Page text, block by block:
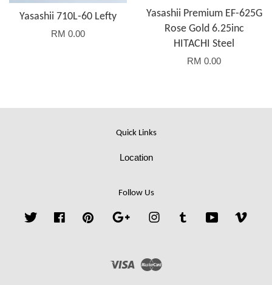
Yasashii 710L-60 Lefty
RM 0.00
Yasashii Premium EF-625G
Rose Gold 6.25inc
HITACHI Steel
RM 0.00
Quick Links
Location
Follow Us
Twitter FacebookPinterest Google InstagramTumblr YouTube
Visa